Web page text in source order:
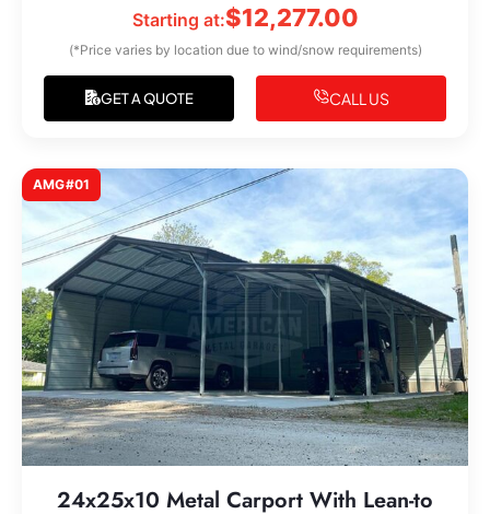
Starting at:$12,277.00
(*Price varies by location due to wind/snow requirements)
GET A QUOTE CALL US
AMG#01
24x25x10 Metal Carport With Lean-to